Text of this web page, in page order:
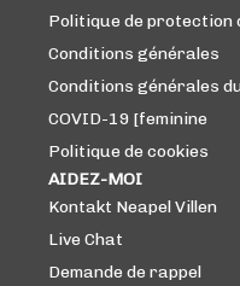
Politique de protection
Conditions générales
Conditions générales
COVID-19 [feminine
Politique de cookies
AIDEZ-MOI
Kontakt Neapel Villen
Live Chat
Demande de rappel